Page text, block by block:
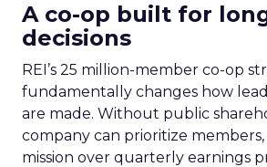
A co-op built for
decisions
REI’s 25 million-member co-op
fundamentally changes how
are made. Without public
company can prioritize members,
mission over quarterly earnings